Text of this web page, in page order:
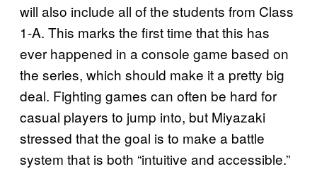
will also include all of the students from Class
1-A. This marks the first time that this has
ever happened in a console game based on
the series, which should make it a pretty big
deal. Fighting games can often be hard for
casual players to jump into, but Miyazaki
stressed that the goal is to make a battle
system that is both “intuitive and accessible.”